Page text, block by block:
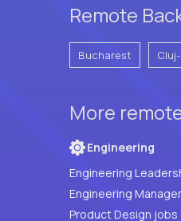
Remote
Bucharest
More
Engineering
Engineering
Engineering
Product Design jobs